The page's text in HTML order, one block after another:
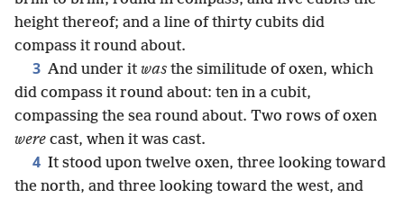
height thereof; and a line of thirty cubits did
compass it round about.
3 And under it was the similitude of oxen, which
did compass it round about: ten in a cubit,
compassing the sea round about. Two rows of oxen
were cast, when it was cast.
4 It stood upon twelve oxen, three looking toward
the north, and three looking toward the west, and